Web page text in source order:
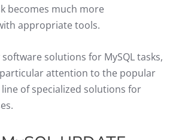
becomes much more
appropriate tools.
solutions for MySQL tasks,
particular attention to the popular
of specialized solutions for